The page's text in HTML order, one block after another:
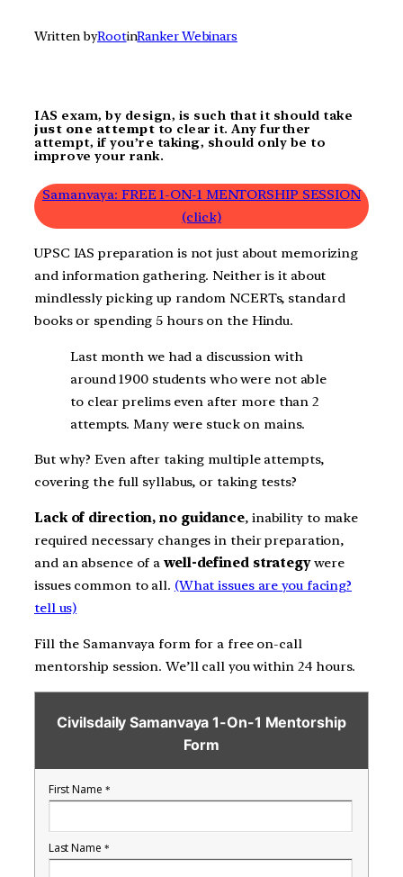
Written byRootinRanker Webinars
IAS exam, by design, is such that it should take
just one attempt to clear it. Any further
attempt, if you’re taking, should only be to
improve your rank.
Samanvaya: FREE 1-ON-1 MENTORSHIP SESSION
(click)
UPSC IAS preparation is not just about memorizing
and information gathering. Neither is it about
mindlessly picking up random NCERTs, standard
books or spending 5 hours on the Hindu.
Last month we had a discussion with
around 1900 students who were not able
to clear prelims even after more than 2
attempts. Many were stuck on mains.
But why? Even after taking multiple attempts,
covering the full syllabus, or taking tests?
Lack of direction, no guidance, inability to make
required necessary changes in their preparation,
and an absence of a well-defined strategywere
issues common to all. (What issues are you facing?
tell us)
Fill the Samanvaya form for a free on-call
mentorship session. We’ll call you within 24 hours.
Civilsdaily Samanvaya 1-On-1 Mentorship
Form
First Name *
Last Name *